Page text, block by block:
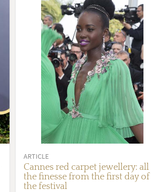
ARTICLE
Cannes red carpet jewellery: all
the finesse from the first day of
the festival